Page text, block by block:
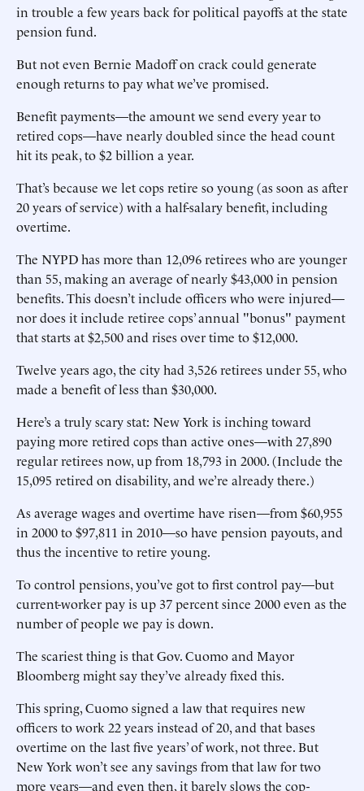
in trouble a few years back for political payoffs at the state
pension fund.
But not even Bernie Madoff on crack could generate
enough returns to pay what we’ve promised.
Benefit payments—the amount we send every year to
retired cops—have nearly doubled since the head count
hit its peak, to $2 billion a year.
That’s because we let cops retire so young (as soon as after
20 years of service) with a half-salary benefit, including
overtime.
The NYPD has more than 12,096 retirees who are younger
than 55, making an average of nearly $43,000 in pension
benefits. This doesn’t include officers who were injured—
nor does it include retiree cops’ annual "bonus" payment
that starts at $2,500 and rises over time to $12,000.
Twelve years ago, the city had 3,526 retirees under 55, who
made a benefit of less than $30,000.
Here’s a truly scary stat: New York is inching toward
paying more retired cops than active ones—with 27,890
regular retirees now, up from 18,793 in 2000. (Include the
15,095 retired on disability, and we’re already there.)
As average wages and overtime have risen—from $60,955
in 2000 to $97,811 in 2010—so have pension payouts, and
thus the incentive to retire young.
To control pensions, you’ve got to first control pay—but
current-worker pay is up 37 percent since 2000 even as the
number of people we pay is down.
The scariest thing is that Gov. Cuomo and Mayor
Bloomberg might say they’ve already fixed this.
This spring, Cuomo signed a law that requires new
officers to work 22 years instead of 20, and that bases
overtime on the last five years’ of work, not three. But
New York won’t see any savings from that law for two
more years—and even then, it barely slows the cop-